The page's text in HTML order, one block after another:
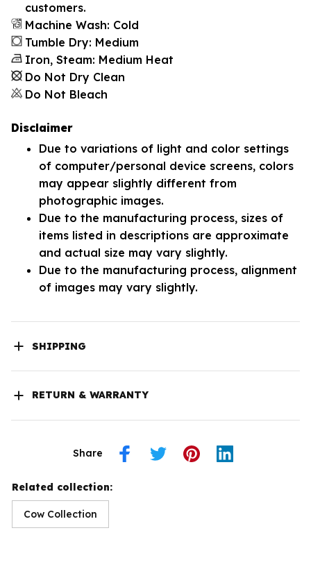
customers.
Machine Wash: Cold
Tumble Dry: Medium
Iron, Steam: Medium Heat
Do Not Dry Clean
Do Not Bleach
Disclaimer
Due to variations of light and color settings
of computer/personal device screens, colors
may appear slightly different from
photographic images.
Due to the manufacturing process, sizes of
items listed in descriptions are approximate
and actual size may vary slightly.
Due to the manufacturing process, alignment
of images may vary slightly.
SHIPPING
RETURN & WARRANTY
Share
Related collection:
Cow Collection